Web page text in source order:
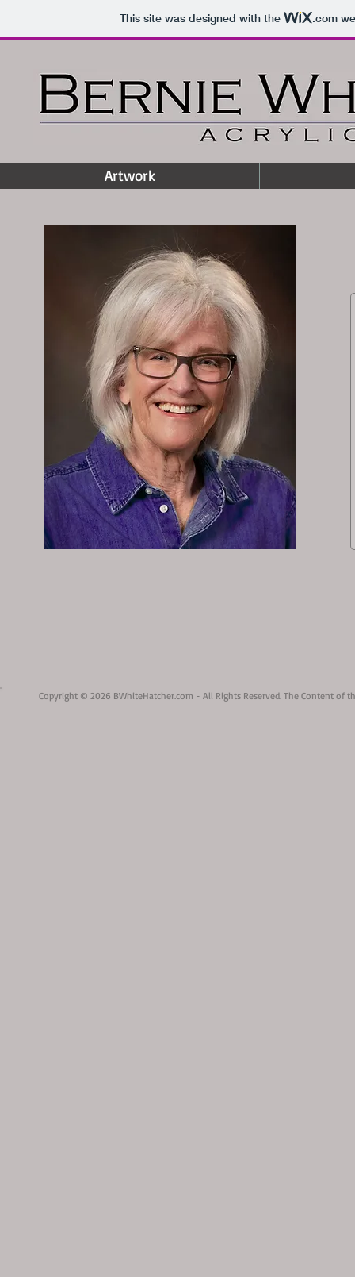
This site was designed with the .com
Artwork
Copyright © 2026 BWhiteHatcher.com - All Rights Reserved. The Content of